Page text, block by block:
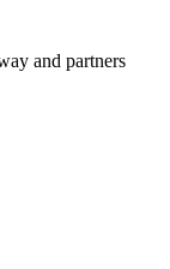
and partners